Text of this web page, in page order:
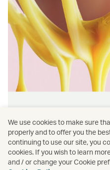
Find authentically
and meals throughout
We use cookies to make sure
properly and to offer you the
continuing to use our site, you
cookies. If you wish to learn
and / or change your Cookie